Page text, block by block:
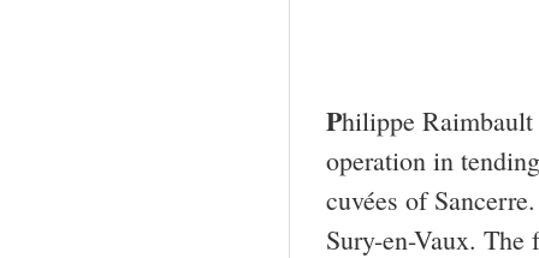
Philippe
operation in
cuvées of
Sury-en-Vaux.